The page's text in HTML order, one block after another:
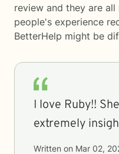
review and they are
people's experience
BetterHelp might be
I love Ruby!!
extremely
Written on Mar 02,